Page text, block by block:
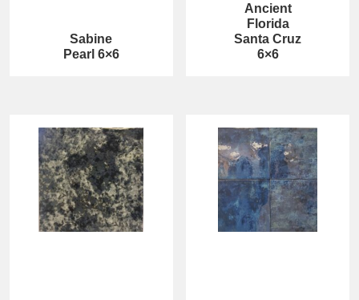
Sabine
Pearl 6×6
Ancient
Florida
Santa Cruz
6×6